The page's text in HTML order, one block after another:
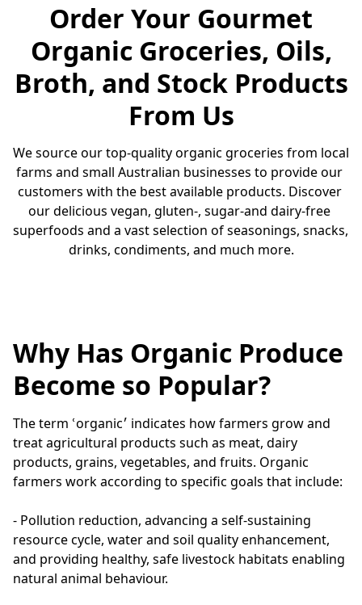
Order Your Gourmet
Organic Groceries, Oils,
Broth, and Stock Products
From Us
We source our top-quality organic groceries from local
farms and small Australian businesses to provide our
customers with the best available products. Discover
our delicious vegan, gluten-, sugar-and dairy-free
superfoods and a vast selection of seasonings, snacks,
drinks, condiments, and much more.
Why Has Organic Produce
Become so Popular?
The term ՙorganic׳ indicates how farmers grow and
treat agricultural products such as meat, dairy
products, grains, vegetables, and fruits. Organic
farmers work according to specific goals that include:
- Pollution reduction, advancing a self-sustaining
resource cycle, water and soil quality enhancement,
and providing healthy, safe livestock habitats enabling
natural animal behaviour.